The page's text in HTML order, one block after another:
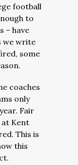
football
to
– have
we write
some
coaches
only
Fair
at Kent
This is
this